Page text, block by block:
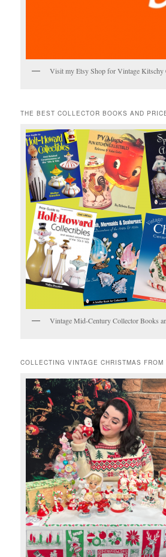
Visit my Etsy Shop for Vintage Kitschy
THE BEST COLLECTOR BOOKS AND
Vintage Mid-Century Collector Books
COLLECTING VINTAGE CHRISTMAS